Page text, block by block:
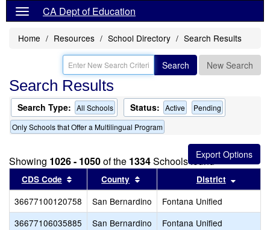
CA Dept of Education
Home Resources School Directory Search Results
Search New Search
Search Results
Search Type: All Schools Status: Active
Pending
Only Schools that Offer a Multilingual Program
Showing 1026 - 1050of the 1334Schools found
CDS Code Sort results by this header
County Sort results by this header
District
36677100120758 San Bernardino
Fontana Unified
36677106035885
San Bernardino
Fontana Unified